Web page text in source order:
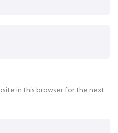
in this browser for the next